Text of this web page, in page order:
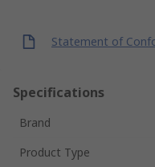
Statement of
Specifications
Brand
Product Type